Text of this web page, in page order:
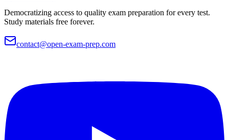
Democratizing access to quality exam preparation for every test.
Study materials free forever.
contact@open-exam-prep.com